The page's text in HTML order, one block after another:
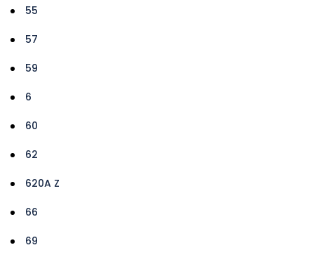
55
57
59
6
60
62
620A Z
66
69